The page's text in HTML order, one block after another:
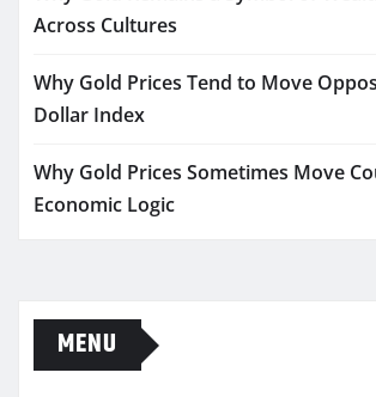
Across Cultures
Why Gold Prices Tend to Move
Dollar Index
Why Gold Prices Sometimes Move
Economic Logic
MENU